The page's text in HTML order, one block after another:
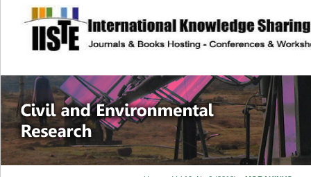
site description
Civil and